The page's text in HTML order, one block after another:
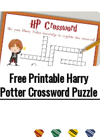
Free Printable Harry
Potter Crossword Puzzle